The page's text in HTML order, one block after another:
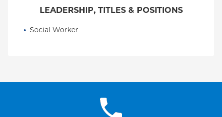
LEADERSHIP, TITLES & POSITIONS
Social Worker